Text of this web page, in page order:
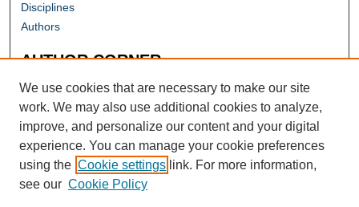
Disciplines
Authors
AUTHOR CORNER
Author FAQ
We use cookies that are necessary to make our site
work. We may also use additional cookies to analyze,
improve, and personalize our content and your digital
experience. You can manage your cookie preferences
using the Cookie settings link. For more information,
see our Cookie Policy